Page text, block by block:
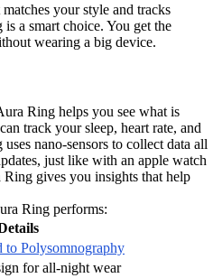
your style and tracks
a smart choice. You get the
wearing a big device.
Ring helps you see what is
track your sleep, heart rate, and
nano-sensors to collect data all
just like with an apple watch
gives you insights that help
Ring performs:
to Polysomnography
for all-night wear